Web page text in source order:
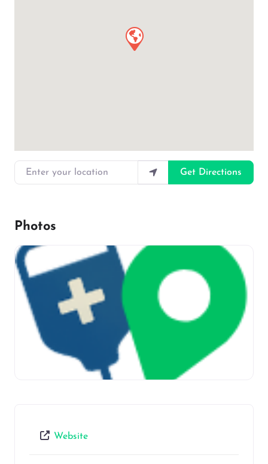
Enter your location
Get Directions
Photos
Website